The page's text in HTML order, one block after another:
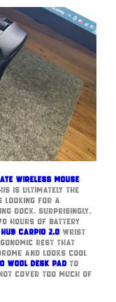
Wireless Mouse
is ultimately the
looking for a
dock. Surprisingly,
hours of battery
Carpio 2.0 wrist
rest that
and looks cool
Wool Desk Pad to
cover too much of